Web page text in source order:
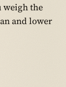
weigh the
and lower